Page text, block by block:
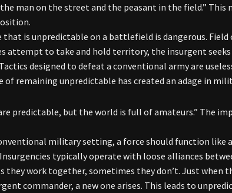
man on the street and the peasant in the field.” This
that is unpredictable on a battlefield is dangerous.
attempt to take and hold territory, the insurgent
designed to defeat a conventional army are
of remaining unpredictable has created an adage in
predictable, but the world is full of amateurs.” The
military setting, a force should function like
typically operate with loose alliances
they work together, sometimes they don’t. Just when
commander, a new one arises. This leads to